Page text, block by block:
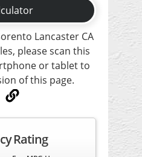
Rating